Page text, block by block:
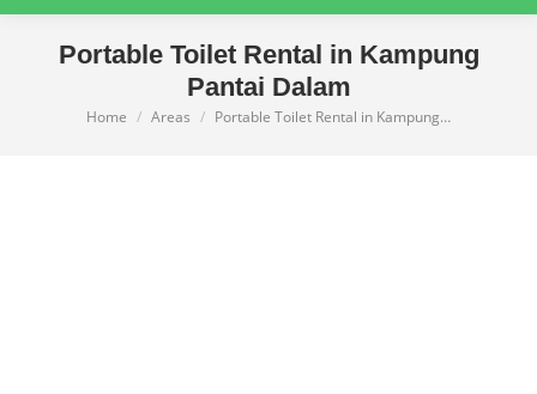
Portable Toilet Rental in Kampung
Pantai Dalam
You are here:
Home Areas Portable Toilet Rental in Kampung…